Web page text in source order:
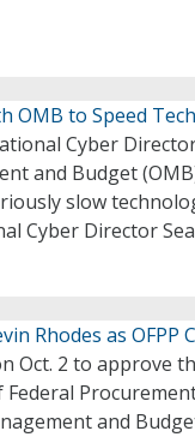
OMB to Speed
Cyber
and Budget
slow
Cyber Director
Rhodes as OFPP
Oct. 2 to approve
and